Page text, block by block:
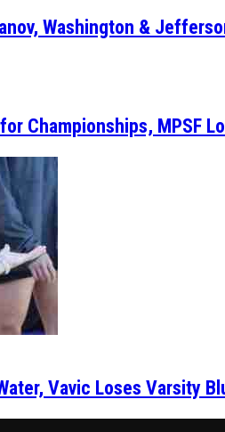
Washington &
Championships, MPSF
Vavic Loses Varsity